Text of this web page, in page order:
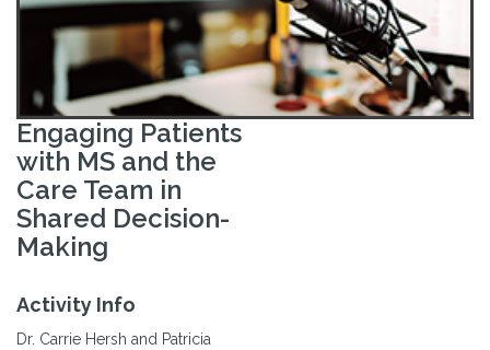
Engaging Patients
with MS and the
Care Team in
Shared Decision-
Making
Activity Info
Dr. Carrie Hersh and Patricia